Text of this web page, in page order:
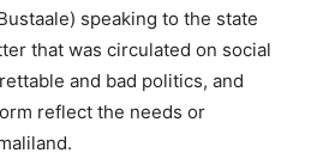
speaking to the state
that was circulated on social
and bad politics, and
reflect the needs or